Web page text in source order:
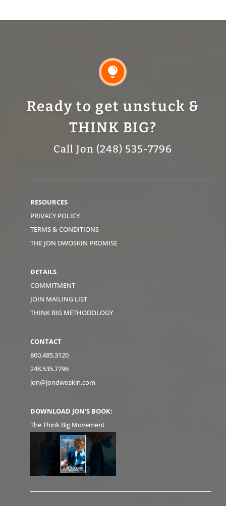

Ready to get unstuck &
THINK BIG?
Call Jon (248) 535-7796
RESOURCES
PRIVACY POLICY
TERMS & CONDITIONS
THE JON DWOSKIN PROMISE
DETAILS
COMMITMENT
JOIN MAILING LIST
THINK BIG METHODOLOGY
CONTACT
800.485.3120
248.535.7796
jon@jondwoskin.com
DOWNLOAD JON'S BOOK:
The Think Big Movement